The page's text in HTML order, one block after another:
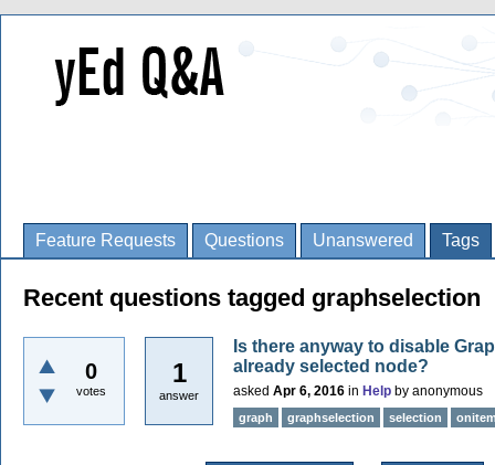
Feature Requests Questions Unanswered Tags
Recent questions tagged graphselection
0
votes
1
answer
Is there anyway to disable
already selected node?
asked Apr 6, 2016 in Help by anonymous
graph graphselection selection